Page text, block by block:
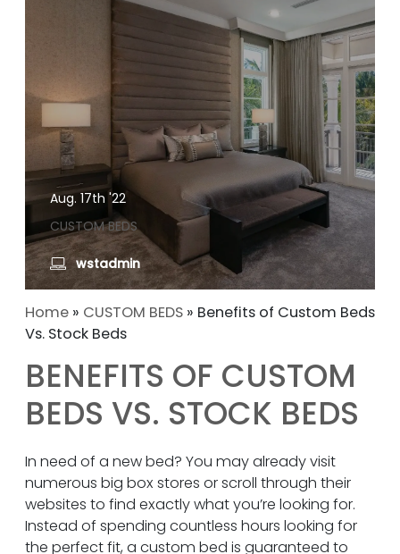
Aug. 17th '22
CUSTOM BEDS
wstadmin
Home » CUSTOM BEDS » Benefits of Custom Beds
Vs. Stock Beds
BENEFITS OF CUSTOM
BEDS VS. STOCK BEDS
In need of a new bed? You may already visit
numerous big box stores or scroll through their
websites to find exactly what you’re looking for.
Instead of spending countless hours looking for
the perfect fit, a custom bed is guaranteed to